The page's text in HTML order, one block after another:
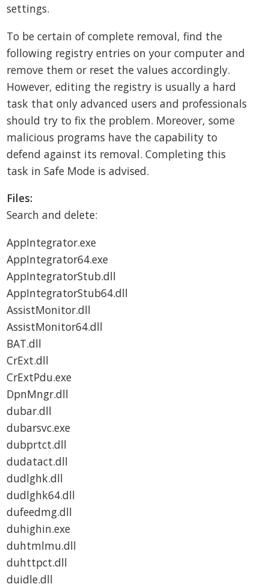
settings.
To be certain of complete removal, find the
following registry entries on your computer and
remove them or reset the values accordingly.
However, editing the registry is usually a hard
task that only advanced users and professionals
should try to fix the problem. Moreover, some
malicious programs have the capability to
defend against its removal. Completing this
task in Safe Mode is advised.
Files:
Search and delete:
AppIntegrator.exe
AppIntegrator64.exe
AppIntegratorStub.dll
AppIntegratorStub64.dll
AssistMonitor.dll
AssistMonitor64.dll
BAT.dll
CrExt.dll
CrExtPdu.exe
DpnMngr.dll
dubar.dll
dubarsvc.exe
dubprtct.dll
dudatact.dll
dudlghk.dll
dudlghk64.dll
dufeedmg.dll
duhighin.exe
duhtmlmu.dll
duhttpct.dll
duidle.dll